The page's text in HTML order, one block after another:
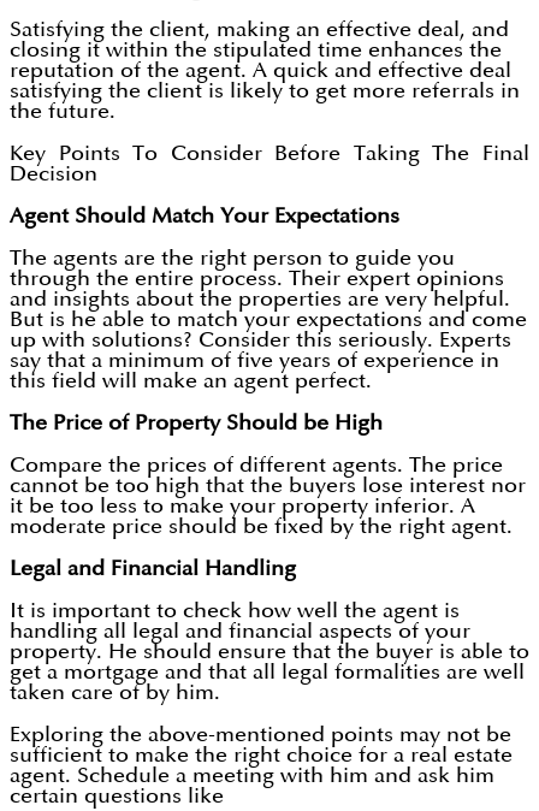
Satisfying the client, making an effective deal, and
closing it within the stipulated time enhances the
reputation of the agent. A quick and effective deal
satisfying the client is likely to get more referrals in
the future.
Key Points To Consider Before Taking The Final
Decision
Agent Should Match Your Expectations
The agents are the right person to guide you
through the entire process. Their expert opinions
and insights about the properties are very helpful.
But is he able to match your expectations and come
up with solutions? Consider this seriously. Experts
say that a minimum of five years of experience in
this field will make an agent perfect.
The Price of Property Should be High
Compare the prices of different agents. The price
cannot be too high that the buyers lose interest nor
it be too less to make your property inferior. A
moderate price should be fixed by the right agent.
Legal and Financial Handling
It is important to check how well the agent is
handling all legal and financial aspects of your
property. He should ensure that the buyer is able to
get a mortgage and that all legal formalities are well
taken care of by him.
Exploring the above-mentioned points may not be
sufficient to make the right choice for a real estate
agent. Schedule a meeting with him and ask him
certain questions like